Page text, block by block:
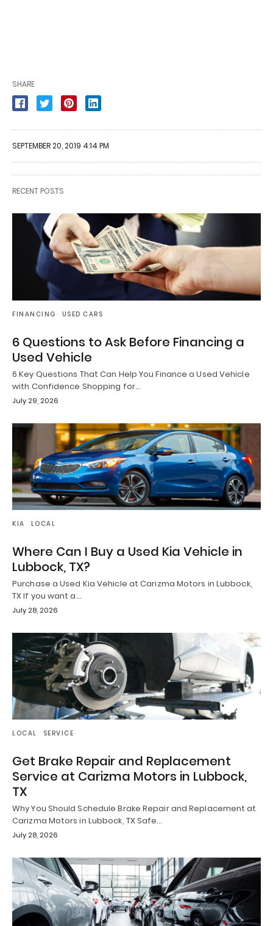
SHARE
SEPTEMBER 20, 2019 4:14 PM
RECENT POSTS
FINANCING USED CARS
6 Questions to Ask Before Financing a
Used Vehicle
6 Key Questions That Can Help You Finance a Used Vehicle
with Confidence Shopping for…
July 29, 2026
KIA LOCAL
Where Can I Buy a Used Kia Vehicle in
Lubbock, TX?
Purchase a Used Kia Vehicle at Carizma Motors in Lubbock,
TX If you want a…
July 28, 2026
LOCAL SERVICE
Get Brake Repair and Replacement
Service at Carizma Motors in Lubbock,
TX
Why You Should Schedule Brake Repair and Replacement at
Carizma Motors in Lubbock, TX Safe…
July 28, 2026